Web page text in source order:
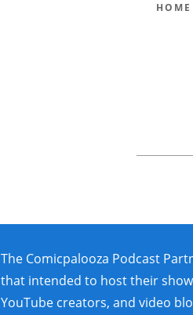
The Comicpalooza Podcast
that intended to host their
YouTube creators, and video